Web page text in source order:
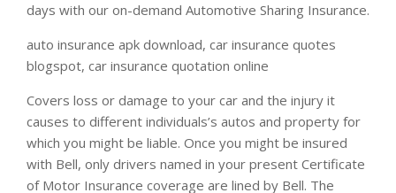
days with our on-demand Automotive Sharing Insurance.
auto insurance apk download, car insurance quotes
blogspot, car insurance quotation online
Covers loss or damage to your car and the injury it
causes to different individuals’s autos and property for
which you might be liable. Once you might be insured
with Bell, only drivers named in your present Certificate
of Motor Insurance coverage are lined by Bell. The